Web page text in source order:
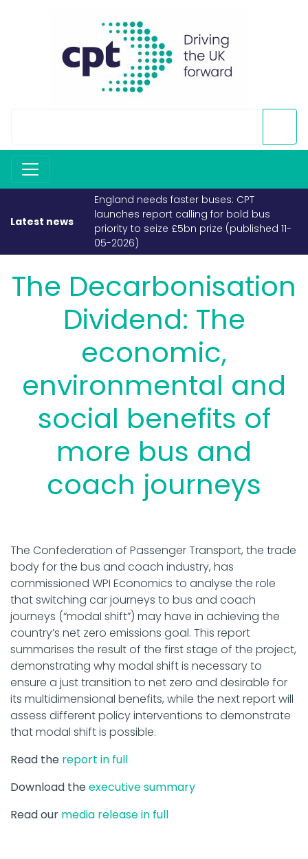
Latest news
England needs faster buses: CPT
launches report calling for bold bus
priority to seize £5bn prize (published 11-
05-2026)
The Decarbonisation
Dividend: The
economic,
environmental and
social benefits of
more bus and
coach journeys
The Confederation of Passenger Transport, the trade
body for the bus and coach industry, has
commissioned WPI Economics to analyse the role
that switching car journeys to bus and coach
journeys (“modal shift”) may have in achieving the
country’s net zero emissions goal. This report
summarises the result of the first stage of the project,
demonstrating why modal shift is necessary to
ensure a just transition to net zero and desirable for
its multidimensional benefits, while the next report will
assess different policy interventions to demonstrate
that modal shift is possible.
Read the report in full
Download theexecutive summary
Read our media release in full